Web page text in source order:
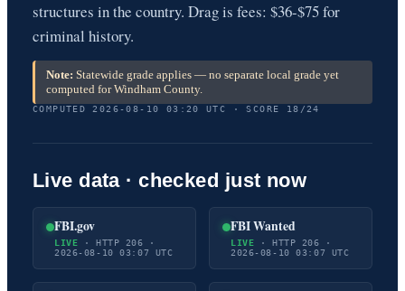
structures in the country. Drag is fees: $36-$75 for
criminal history.
Note: Statewide grade applies — no separate local grade yet
computed for Windham County.
COMPUTED 2026-08-10 03:20 UTC · SCORE 18/24
Live data · checked just now
FBI.gov
LIVE · HTTP 206 ·
2026-08-10 03:07 UTC
FBI Wanted
LIVE · HTTP 206 ·
2026-08-10 03:07 UTC